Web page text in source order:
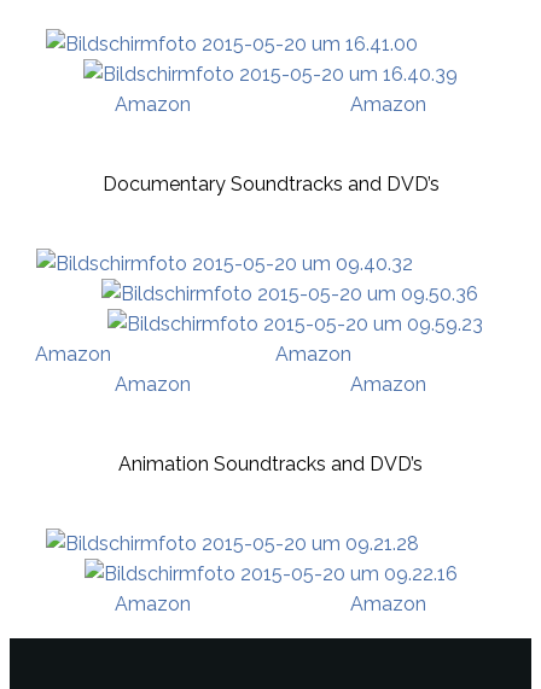
Amazon Amazon
Documentary Soundtracks and DVD’s
Amazon Amazon
Amazon Amazon
Animation Soundtracks and DVD’s
Amazon Amazon